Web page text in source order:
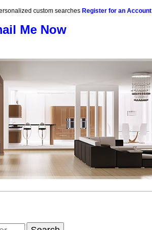
custom searches Register for an Account
Me Now